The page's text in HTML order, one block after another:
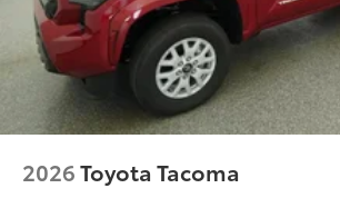
2026Toyota Tacoma